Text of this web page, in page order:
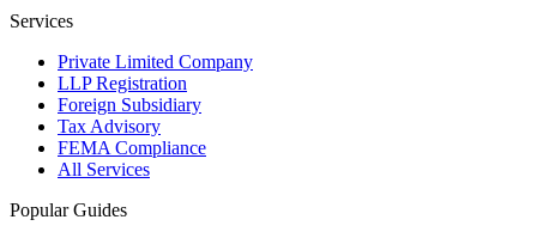
Services
Private Limited Company
LLP Registration
Foreign Subsidiary
Tax Advisory
FEMA Compliance
All Services
Popular Guides